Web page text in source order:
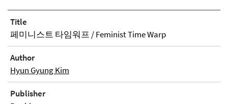
Title
페미니스트 타임워프 / Feminist Time Warp
Author
Hyun Gyung Kim
Publisher